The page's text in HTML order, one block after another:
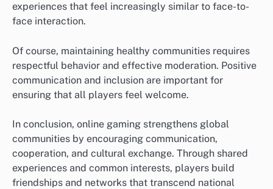
experiences that feel increasingly similar to face-to-
face interaction.
Of course, maintaining healthy communities requires
respectful behavior and effective moderation. Positive
communication and inclusion are important for
ensuring that all players feel welcome.
In conclusion, online gaming strengthens global
communities by encouraging communication,
cooperation, and cultural exchange. Through shared
experiences and common interests, players build
friendships and networks that transcend national